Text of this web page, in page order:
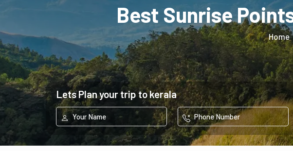
Best Sunrise
Home
Lets Plan your trip to kerala